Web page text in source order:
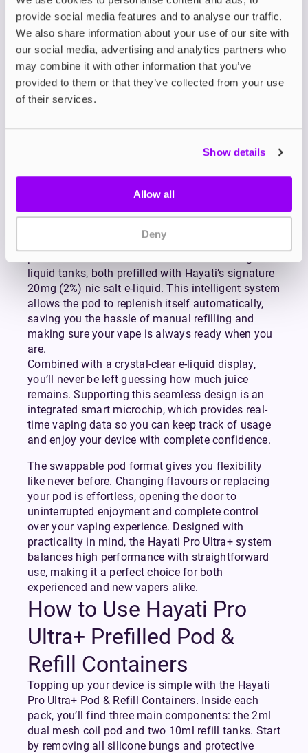
provide social media features and to analyse our traffic.
We also share information about your use of our site with
our social media, advertising and analytics partners who
may combine it with other information that you’ve
provided to them or that they’ve collected from your use
of their services.
Show details
Allow all
Deny
Pod & Refill Containers
Hayati Pro Ultra+ 25K Prefilled Pod + Refill
Containers are designed for vapers who value
convenience, consistency, and premium
performance. Compatible with theHayati Pro
Ultra+, this advanced refill system pairs innovation
experience from the very first draw.
Each pack includes a 2ml pre-installed dual mesh
(MTL) hit. The dual mesh design ensures even
heating for maximum flavour clarity and a
consistently silky inhale, elevating every puff.
To keep your sessions lasting longer, the refill
liquid tanks, both prefilled with Hayati’s signature
20mg (2%) nic salt e-liquid. This intelligent system
allows the pod to replenish itself automatically,
saving you the hassle of manual refilling and
making sure your vape is always ready when you
are.
Combined with a crystal-clear e-liquid display,
you’ll never be left guessing how much juice
remains. Supporting this seamless design is an
integrated smart microchip, which provides real-
time vaping data so you can keep track of usage
and enjoy your device with complete confidence.
The swappable pod format gives you flexibility
like never before. Changing flavours or replacing
your pod is effortless, opening the door to
uninterrupted enjoyment and complete control
over your vaping experience. Designed with
practicality in mind, the Hayati Pro Ultra+ system
balances high performance with straightforward
use, making it a perfect choice for both
experienced and new vapers alike.
How to Use Hayati Pro
Ultra+ Prefilled Pod &
Refill Containers
Topping up your device is simple with the Hayati
Pro Ultra+ Pod & Refill Containers. Inside each
pack, you’ll find three main components: the 2ml
dual mesh coil pod and two 10ml refill tanks. Start
by removing all silicone bungs and protective